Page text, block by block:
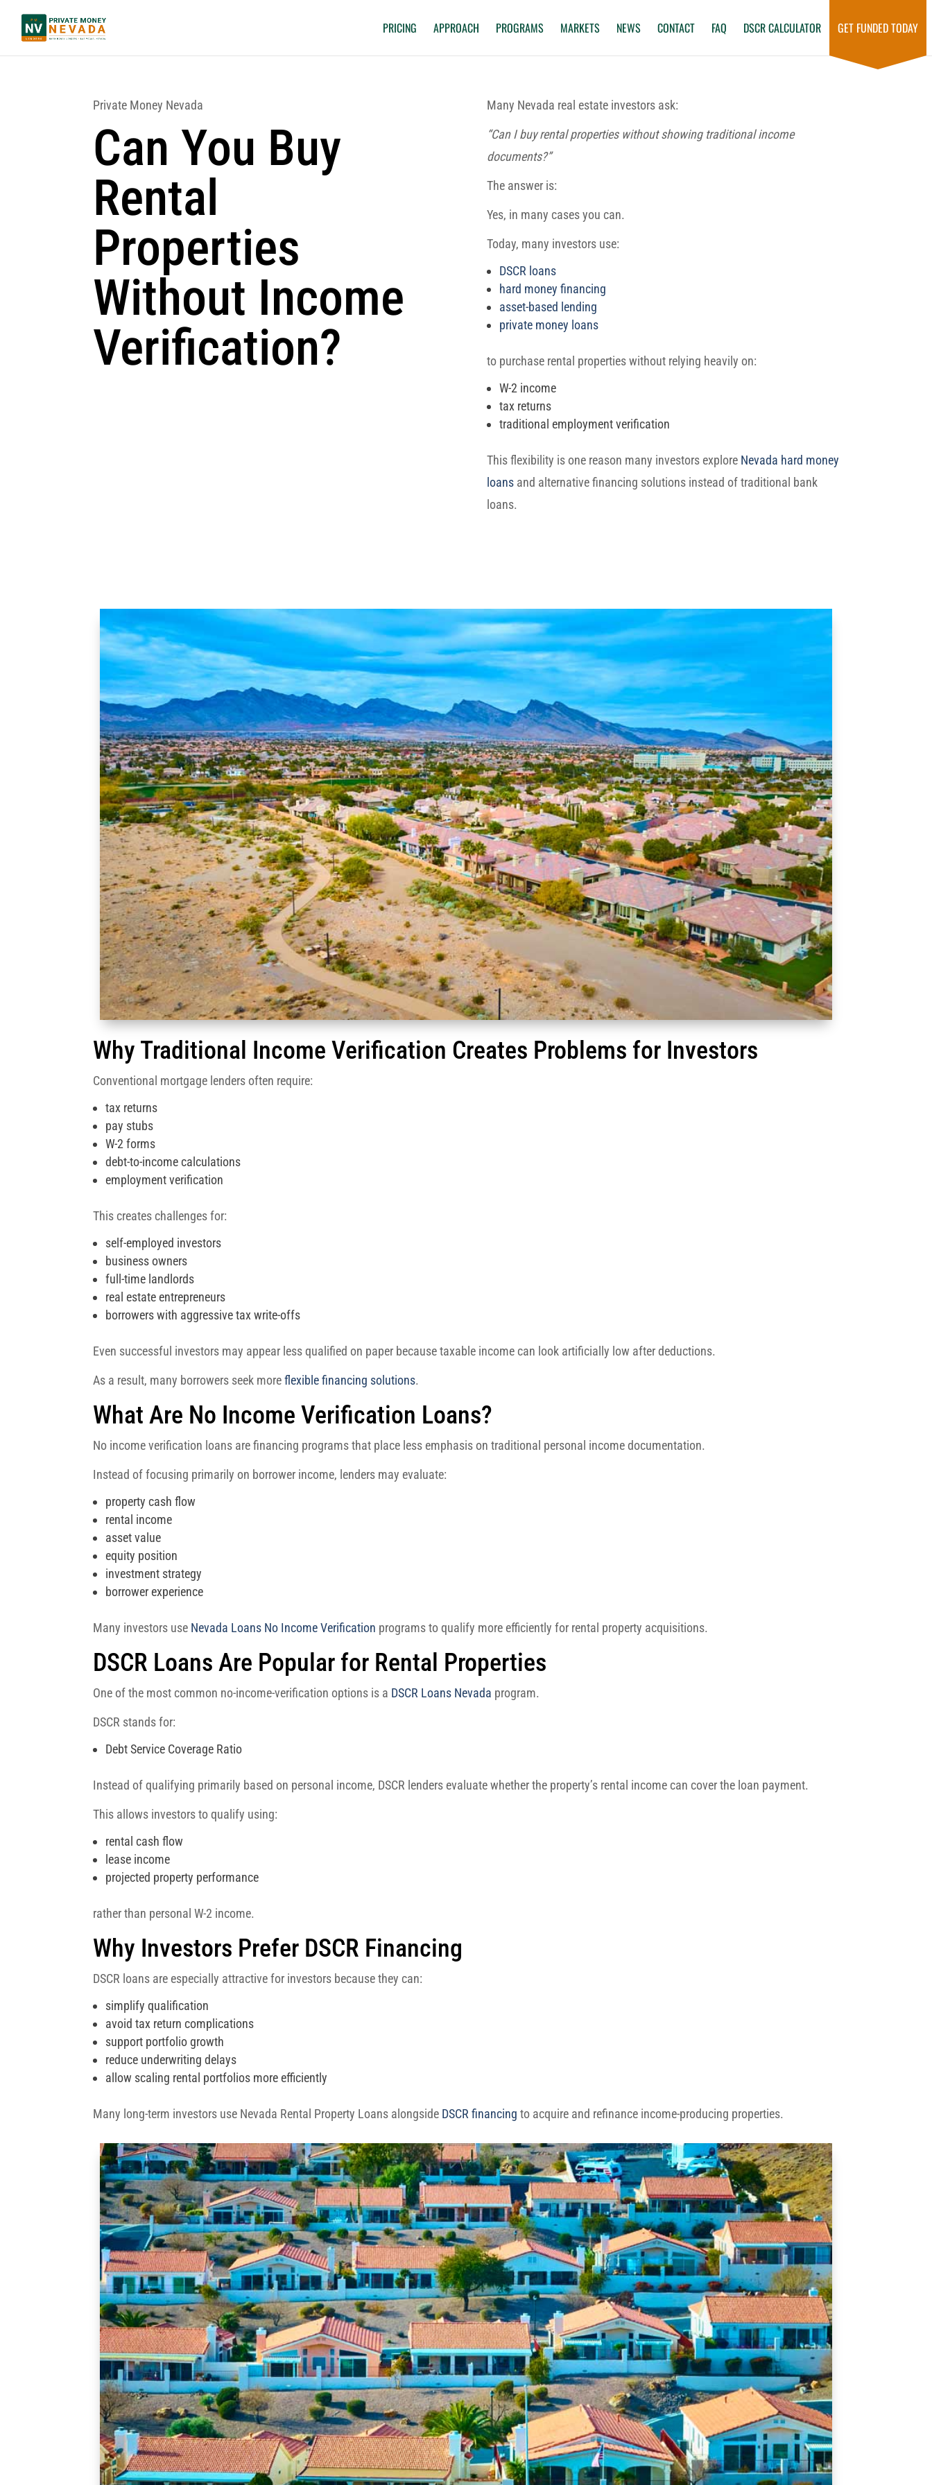
PRICING APPROACH PROGRAMS MARKETS NEWS CONTACT FAQ DSCR CALCULATOR GET FUNDED TODAY
Private Money Nevada
Can You Buy
Rental
Properties
Without Income
Verification?
Many Nevada real estate investors ask:
“Can I buy rental properties without showing traditional income
documents?”
The answer is:
Yes, in many cases you can.
Today, many investors use:
DSCR loans
hard money financing
asset-based lending
private money loans
to purchase rental properties without relying heavily on:
W-2 income
tax returns
traditional employment verification
This flexibility is one reason many investors explore Nevada hard money
loansand alternative financing solutions instead of traditional bank
loans.
Why Traditional Income Verification Creates Problems for Investors
Conventional mortgage lenders often require:
tax returns
pay stubs
W-2 forms
debt-to-income calculations
employment verification
This creates challenges for:
self-employed investors
business owners
full-time landlords
real estate entrepreneurs
borrowers with aggressive tax write-offs
Even successful investors may appear less qualified on paper because taxable income can look artificially low after deductions.
As a result, many borrowers seek moreflexible financing solutions.
What Are No Income Verification Loans?
No income verification loans are financing programs that place less emphasis on traditional personal income documentation.
Instead of focusing primarily on borrower income, lenders may evaluate:
property cash flow
rental income
asset value
equity position
investment strategy
borrower experience
Many investors use Nevada Loans No Income Verification programs to qualify more efficiently for rental property acquisitions.
DSCR Loans Are Popular for Rental Properties
One of the most common no-income-verification options is a DSCR Loans Nevada program.
DSCR stands for:
Debt Service Coverage Ratio
Instead of qualifying primarily based on personal income, DSCR lenders evaluate whether the property’s rental income can cover the loan payment.
This allows investors to qualify using:
rental cash flow
lease income
projected property performance
rather than personal W-2 income.
Why Investors Prefer DSCR Financing
DSCR loans are especially attractive for investors because they can:
simplify qualification
avoid tax return complications
support portfolio growth
reduce underwriting delays
allow scaling rental portfolios more efficiently
Many long-term investors use Nevada Rental Property Loans alongside DSCR financing to acquire and refinance income-producing properties.